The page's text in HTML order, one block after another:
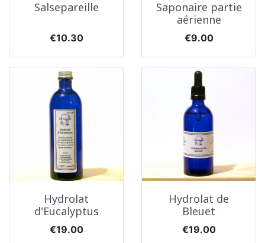
Salsepareille
Price
€10.30
Saponaire partie
aérienne
Price
€9.00
Hydrolat
d'Eucalyptus
Price
€19.00
Hydrolat de
Bleuet
Price
€19.00